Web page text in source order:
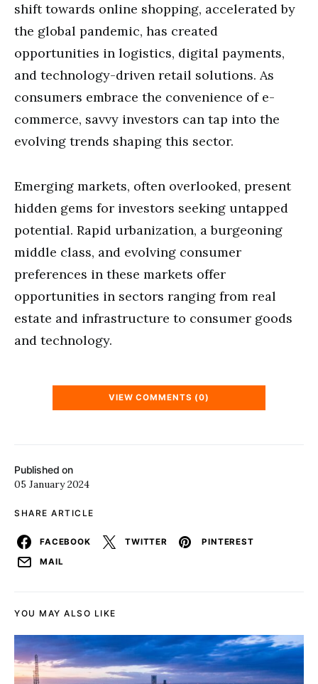
Published on
05 January 2024
SHARE ARTICLE
FACEBOOK TWITTER
PINTEREST
MAIL
shift towards online shopping, accelerated by
the global pandemic, has created
opportunities in logistics, digital payments,
and technology-driven retail solutions. As
consumers embrace the convenience of e-
commerce, savvy investors can tap into the
evolving trends shaping this sector.
Emerging markets, often overlooked, present
hidden gems for investors seeking untapped
potential. Rapid urbanization, a burgeoning
middle class, and evolving consumer
preferences in these markets offer
opportunities in sectors ranging from real
estate and infrastructure to consumer goods
and technology.
VIEW COMMENTS (0)
YOU MAY ALSO LIKE